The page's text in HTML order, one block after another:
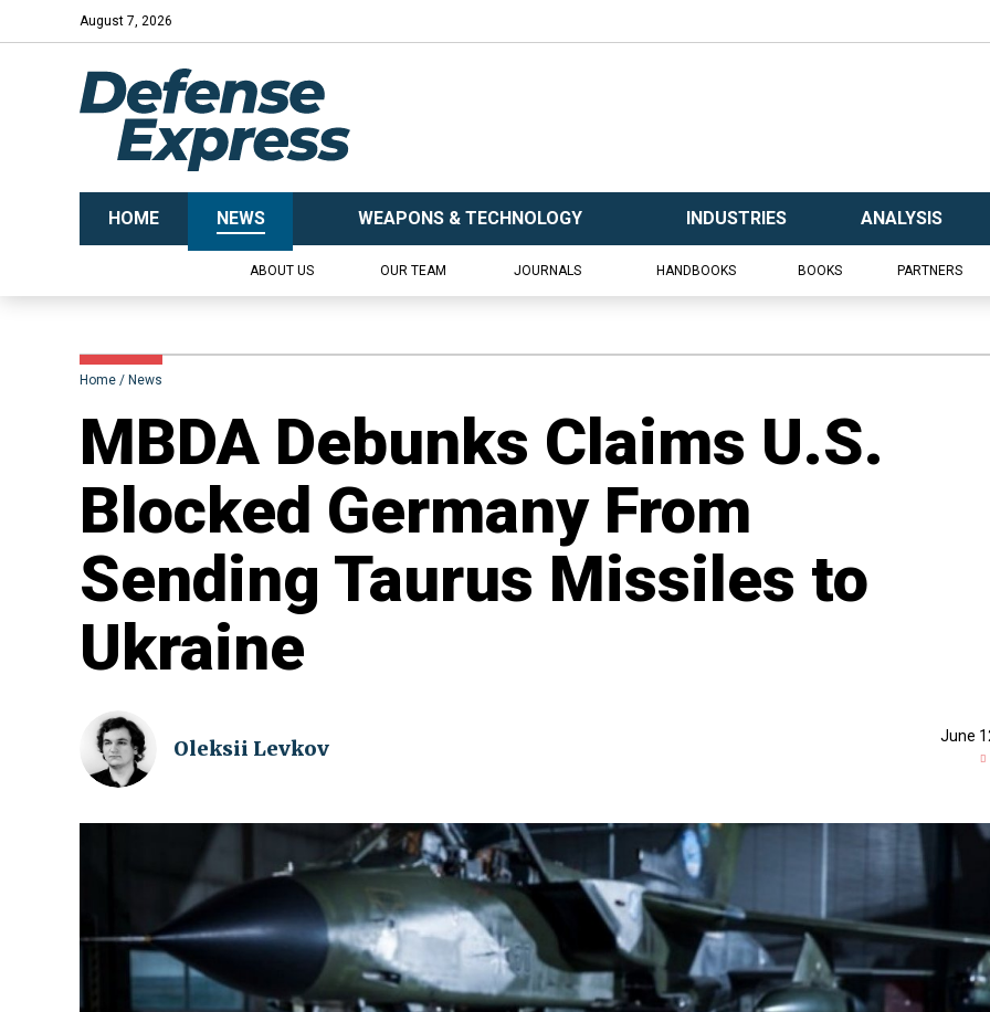
August 7, 2026
HOME NEWS WEAPONS & TECHNOLOGY INDUSTRIES ANALYSIS
ABOUT US OUR TEAM JOURNALS HANDBOOKS BOOKS PARTNERS
Home News
​MBDA Debunks Claims U.S.
Blocked Germany From
Sending Taurus Missiles to
Ukraine
Oleksii Levkov
June